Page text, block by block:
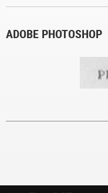
ADOBE PHOTOSHOP